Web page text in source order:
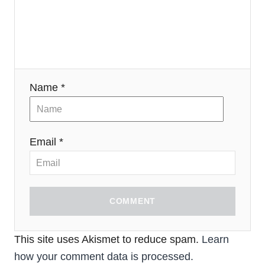
Name *
Email *
COMMENT
This site uses Akismet to reduce spam. Learn
how your comment data is processed.